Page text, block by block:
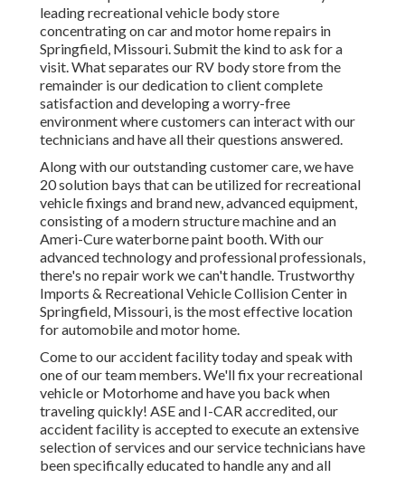
leading recreational vehicle body store
concentrating on car and motor home repairs in
Springfield, Missouri. Submit the kind to ask for a
visit. What separates our RV body store from the
remainder is our dedication to client complete
satisfaction and developing a worry-free
environment where customers can interact with our
technicians and have all their questions answered.
Along with our outstanding customer care, we have
20 solution bays that can be utilized for recreational
vehicle fixings and brand new, advanced equipment,
consisting of a modern structure machine and an
Ameri-Cure waterborne paint booth. With our
advanced technology and professional professionals,
there's no repair work we can't handle. Trustworthy
Imports & Recreational Vehicle Collision Center in
Springfield, Missouri, is the most effective location
for automobile and motor home.
Come to our accident facility today and speak with
one of our team members. We'll fix your recreational
vehicle or Motorhome and have you back when
traveling quickly! ASE and I-CAR accredited, our
accident facility is accepted to execute an extensive
selection of services and our service technicians have
been specifically educated to handle any and all